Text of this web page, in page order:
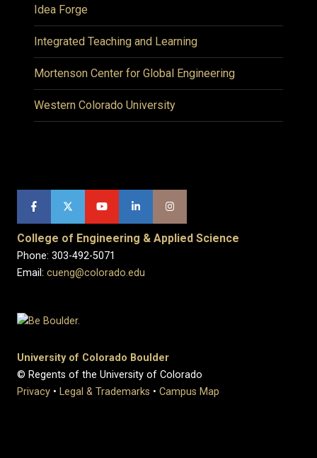
Idea Forge
Integrated Teaching and Learning
Mortenson Center for Global Engineering
Western Colorado University
College of Engineering & Applied Science
Phone: 303-492-5071
Email: cueng@colorado.edu
University of Colorado Boulder
© Regents of the University of Colorado
Privacy • Legal & Trademarks • Campus Map